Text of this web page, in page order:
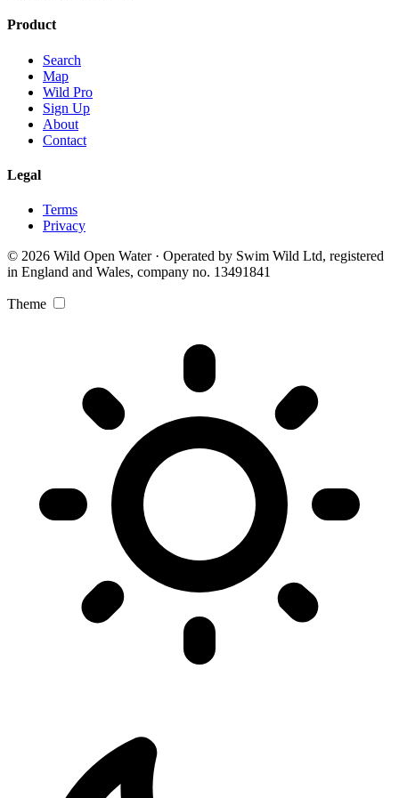
Product
Search
Map
Wild Pro
Sign Up
About
Contact
Legal
Terms
Privacy
© 2026 Wild Open Water · Operated by Swim Wild Ltd, registered
in England and Wales, company no. 13491841
Theme